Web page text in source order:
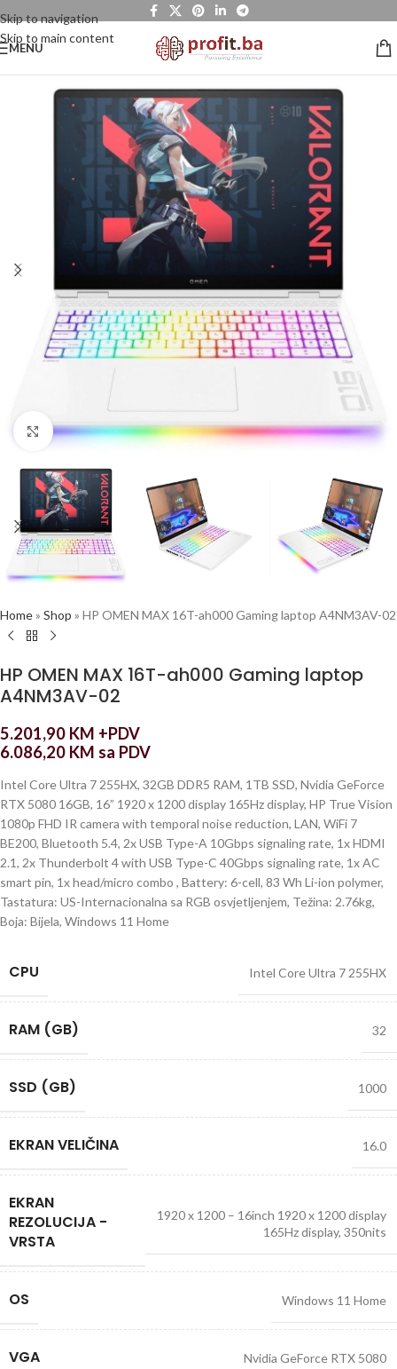
Skip to navigation
Skip to main content
MENU
Click to enlarge
Home» Shop » HP OMEN MAX 16T-ah000 Gaming laptop A4NM3AV-02
HP OMEN MAX 16T-ah000 Gaming laptop
A4NM3AV-02
5.201,90 KM +PDV
6.086,20 KM sa PDV
Intel Core Ultra 7 255HX, 32GB DDR5 RAM, 1TB SSD, Nvidia GeForce
RTX 5080 16GB, 16” 1920 x 1200 display 165Hz display, HP True Vision
1080p FHD IR camera with temporal noise reduction, LAN, WiFi 7
BE200, Bluetooth 5.4, 2x USB Type-A 10Gbps signaling rate, 1x HDMI
2.1, 2x Thunderbolt 4 with USB Type-C 40Gbps signaling rate, 1x AC
smart pin, 1x head/micro combo , Battery: 6-cell, 83 Wh Li-ion polymer,
Tastatura: US-Internacionalna sa RGB osvjetljenjem, Težina: 2.76kg,
Boja: Bijela, Windows 11 Home
CPU Intel Core Ultra 7 255HX
RAM (GB) 32
SSD (GB) 1000
EKRAN VELIČINA 16.0
EKRAN
REZOLUCIJA -
VRSTA
1920 x 1200 – 16inch 1920 x 1200 display
165Hz display, 350nits
OS Windows 11 Home
VGA Nvidia GeForce RTX 5080